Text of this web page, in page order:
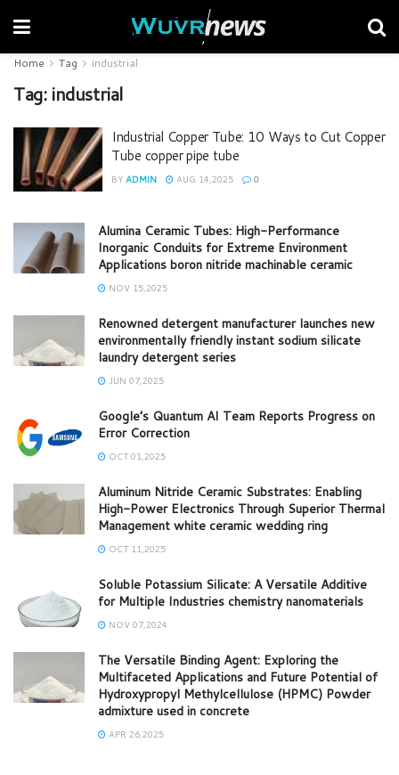
Home Tag industrial
Tag: industrial
Industrial Copper Tube: 10 Ways to Cut Copper
Tube copper pipe tube
BY ADMIN AUG 14,2025 0
Alumina Ceramic Tubes: High-Performance
Inorganic Conduits for Extreme Environment
Applications boron nitride machinable ceramic
NOV 15,2025
Renowned detergent manufacturer launches new
environmentally friendly instant sodium silicate
laundry detergent series
JUN 07,2025
Google’s Quantum AI Team Reports Progress on
Error Correction
OCT 01,2025
Aluminum Nitride Ceramic Substrates: Enabling
High-Power Electronics Through Superior Thermal
Management white ceramic wedding ring
OCT 11,2025
Soluble Potassium Silicate: A Versatile Additive
for Multiple Industries chemistry nanomaterials
NOV 07,2024
The Versatile Binding Agent: Exploring the
Multifaceted Applications and Future Potential of
Hydroxypropyl Methylcellulose (HPMC) Powder
admixture used in concrete
APR 26,2025